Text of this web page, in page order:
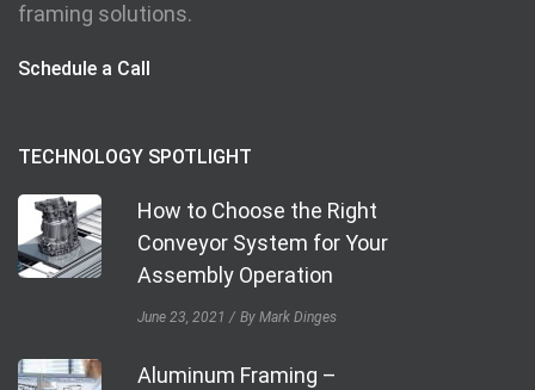
framing solutions.
Schedule a Call
TECHNOLOGY SPOTLIGHT
How to Choose the Right
Conveyor System for Your
Assembly Operation
June 23, 2021 By Mark Dinges
Aluminum Framing –